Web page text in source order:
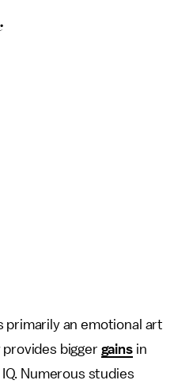
primarily an emotional art
bigger gainsin
Numerous studies